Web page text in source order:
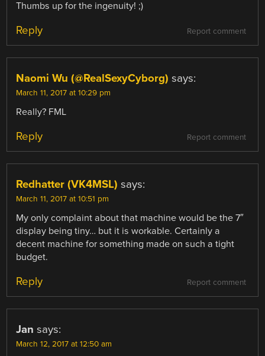
Thumbs up for the ingenuity! ;)
Report comment
Reply
Naomi Wu (@RealSexyCyborg) says:
March 11, 2017 at 10:29 pm
Really? FML
Report comment
Reply
Redhatter (VK4MSL) says:
March 11, 2017 at 10:51 pm
My only complaint about that machine would be the 7″
display being tiny… but it is workable. Certainly a
decent machine for something made on such a tight
budget.
Report comment
Reply
Jan says:
March 12, 2017 at 12:50 am